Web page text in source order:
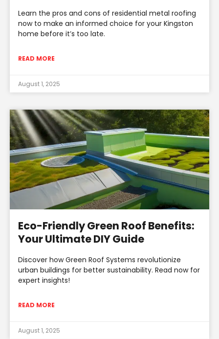
Learn the pros and cons of residential metal roofing
now to make an informed choice for your Kingston
home before it’s too late.
READ MORE
August 1, 2025
Eco-Friendly Green Roof Benefits:
Your Ultimate DIY Guide
Discover how Green Roof Systems revolutionize
urban buildings for better sustainability. Read now for
expert insights!
READ MORE
August 1, 2025